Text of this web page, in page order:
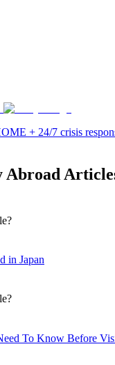
+ 24/7 crisis
Abroad
in Japan
To Know Before